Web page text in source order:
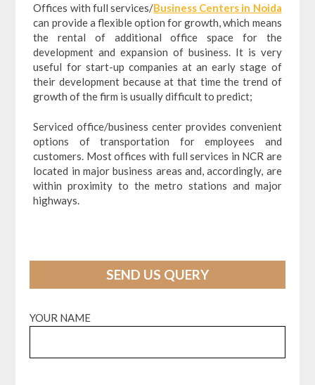
Offices with full services/Business Centers in Noida
can provide a flexible option for growth, which means
the rental of additional office space for the
development and expansion of business. It is very
useful for start-up companies at an early stage of
their development because at that time the trend of
growth of the firm is usually difficult to predict;
Serviced office/business center provides convenient
options of transportation for employees and
customers. Most offices with full services in NCR are
located in major business areas and, accordingly, are
within proximity to the metro stations and major
highways.
SEND US QUERY
YOUR NAME